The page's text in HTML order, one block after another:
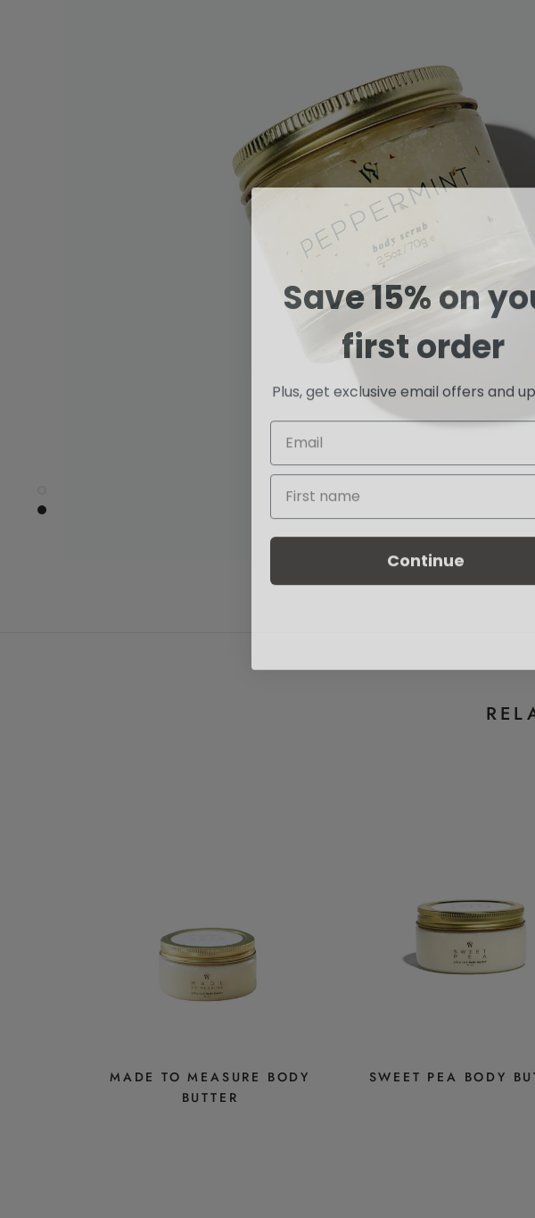
MADE TO MEASURE BODY
BUTTER
SWEET PEA BODY
Save 15% on
first order
Plus, get exclusive email offers and